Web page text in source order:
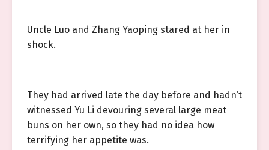
Uncle Luo and Zhang Yaoping stared at her in
shock.
They had arrived late the day before and hadn’t
witnessed Yu Li devouring several large meat
buns on her own, so they had no idea how
terrifying her appetite was.